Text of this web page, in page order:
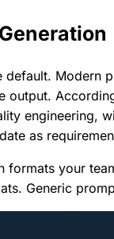
default. Modern
output.
engineering,
as
your
Generic